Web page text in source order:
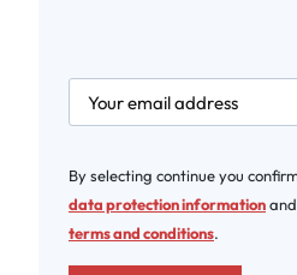
newsletter.labelEmail
By selecting continue you
data protection information
terms and conditions.